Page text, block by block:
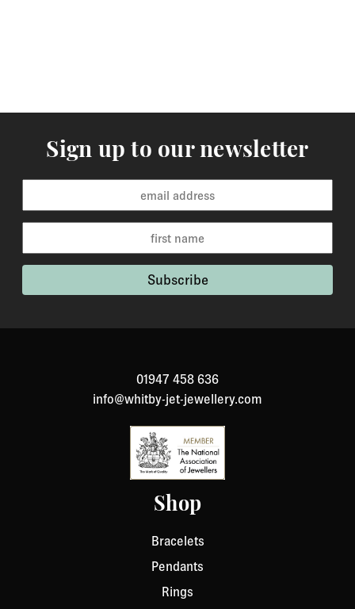
full refund. We will also pay the return shipping costs if
the return is a result of our error ( you received an
incorrect or defective item, etc.). You should expect to
receive your refund within one week of us receiving
your item back. However, in many cases you will
receive a refund more quickly. Items that cannot be
returned are earrings (due to hygiene reasons) and
custom made / made-to-order pieces (items that have
how to return items from your order.
Sign up to our newsletter
Shop
Bracelets
Pendants
Rings
01947 458 636
info@whitby-jet-jewellery.com